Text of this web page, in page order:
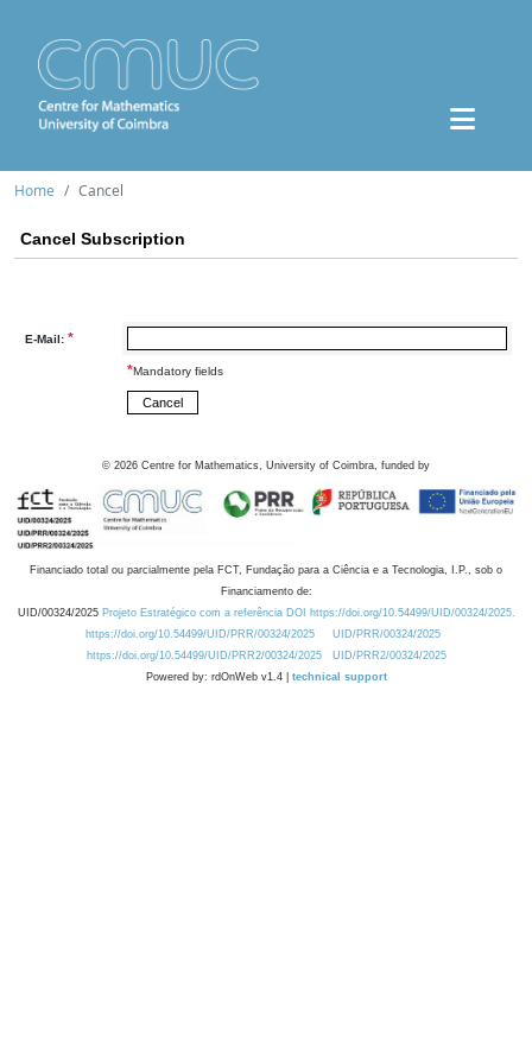
Home Cancel
Cancel Subscription
E-Mail: *
*Mandatory fields
© 2026 Centre for Mathematics, University of Coimbra, funded by
Financiado total ou parcialmente pela FCT, Fundação para a Ciência e a Tecnologia, I.P., sob o
Financiamento de:
UID/00324/2025 Projeto Estratégico com a referência DOI https://doi.org/10.54499/UID/00324/2025.
https://doi.org/10.54499/UID/PRR/00324/2025
UID/PRR/00324/2025
https://doi.org/10.54499/UID/PRR2/00324/2025
UID/PRR2/00324/2025
Powered by: rdOnWeb v1.4 | technical support